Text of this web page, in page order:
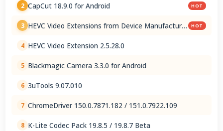
2 CapCut 18.9.0 for Android HOT
3 HEVC Video Extensions from Device Manufacturer HOT
4 HEVC Video Extension 2.5.28.0
5 Blackmagic Camera 3.3.0 for Android
6 3uTools 9.07.010
7 ChromeDriver 150.0.7871.182 / 151.0.7922.109
8 K-Lite Codec Pack 19.8.5 / 19.8.7 Beta